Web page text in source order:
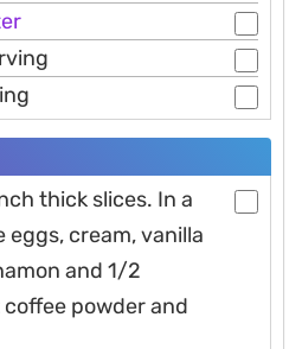
thick slices. In a
eggs, cream, vanilla
and 1/2
powder and